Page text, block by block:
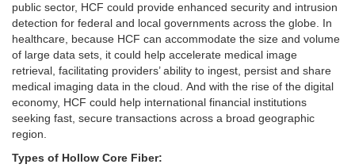
public sector, HCF could provide enhanced security and intrusion
detection for federal and local governments across the globe. In
healthcare, because HCF can accommodate the size and volume
of large data sets, it could help accelerate medical image
retrieval, facilitating providers’ ability to ingest, persist and share
medical imaging data in the cloud. And with the rise of the digital
economy, HCF could help international financial institutions
seeking fast, secure transactions across a broad geographic
region.
Types of Hollow Core Fiber: